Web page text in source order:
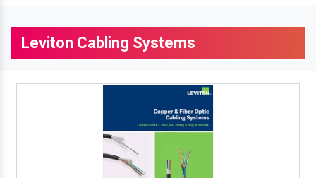
Leviton Cabling Systems